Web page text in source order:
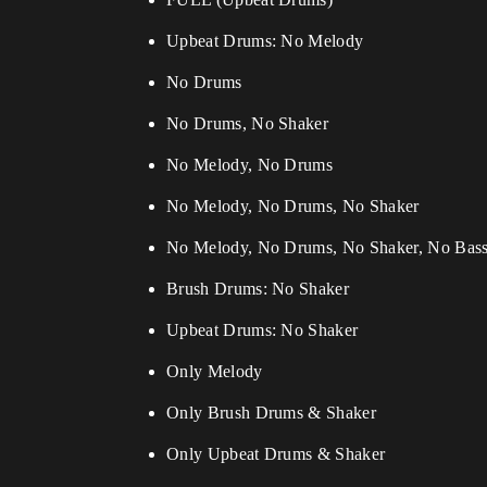
Upbeat Drums: No Melody
No Drums
No Drums, No Shaker
No Melody, No Drums
No Melody, No Drums, No Shaker
No Melody, No Drums, No Shaker, No
Brush Drums: No Shaker
Upbeat Drums: No Shaker
Only Melody
Only Brush Drums & Shaker
Only Upbeat Drums & Shaker